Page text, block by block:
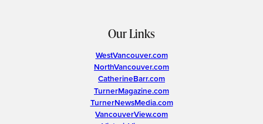
Our Links
WestVancouver.com
NorthVancouver.com
CatherineBarr.com
TurnerMagazine.com
TurnerNewsMedia.com
VancouverView.com